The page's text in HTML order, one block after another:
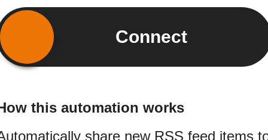
Connect
this automation works
share new RSS feed items